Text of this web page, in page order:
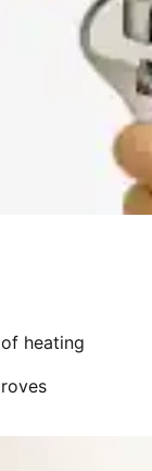
heating